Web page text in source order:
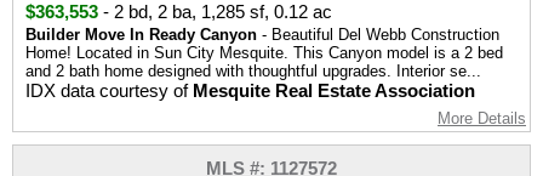
$363,553 - 2 bd, 2 ba, 1,285 sf, 0.12 ac
Builder Move In Ready Canyon - Beautiful Del Webb Construction
Home! Located in Sun City Mesquite. This Canyon model is a 2 bed
and 2 bath home designed with thoughtful upgrades. Interior se...
IDX data courtesy of Mesquite Real Estate Association
More Details
MLS #: 1127572